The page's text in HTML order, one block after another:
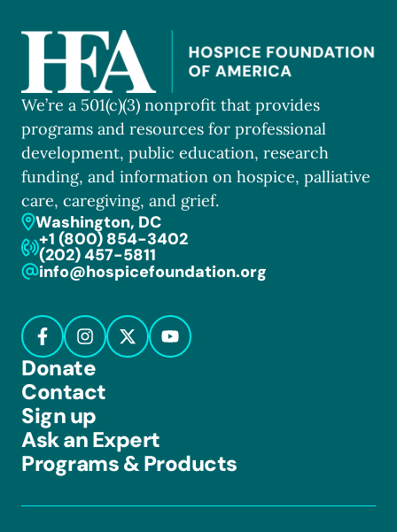
We’re a 501(c)(3) nonprofit that provides
programs and resources for professional
development, public education, research
funding, and information on hospice, palliative
care, caregiving, and grief.
Washington, DC
+1 (800) 854-3402
(202) 457-5811
info@hospicefoundation.org
Donate
Contact
Sign up
Ask an Expert
Programs & Products